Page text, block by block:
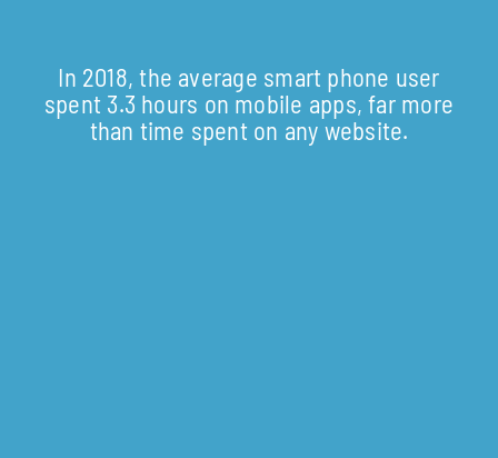
In 2018, the average smart phone user
spent 3.3 hours on mobile apps, far more
than time spent on any website.